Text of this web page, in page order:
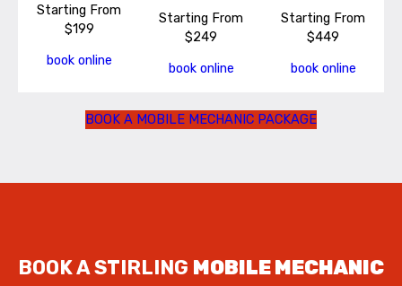
Starting From
$199
book online
Starting From
$249
book online
Starting From
$449
book online
BOOK A MOBILE MECHANIC PACKAGE
BOOK A STIRLING MOBILE MECHANIC